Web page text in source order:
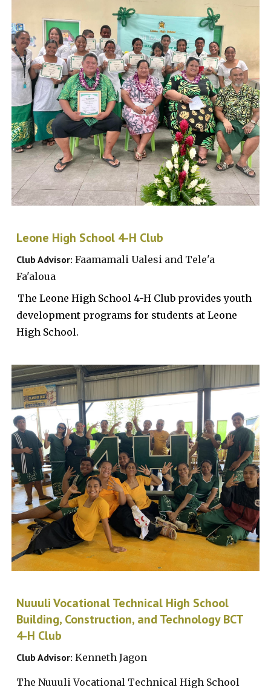
Leone High School 4-H Club
Club Advisor: Faamamali Ualesi and Tele'a
Fa'aloua
The Leone High School4-H Club provides youth
development programs for students at Leone
High School.
Nuuuli Vocational Technical High School
Building, Construction, and Technology BCT
4-H Club
Club Advisor: Kenneth Jagon
The Nuuuli Vocational Technical High School